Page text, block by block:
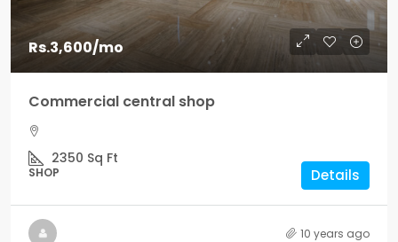
Rs.3,600/mo
Commercial central shop
2350 Sq Ft
SHOP Details
10 years ago